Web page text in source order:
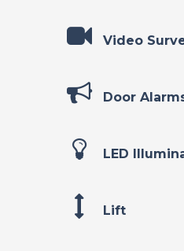
Video
Door
LED
Lift